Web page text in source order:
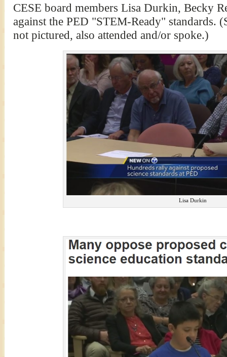
CESE board members Lisa Durkin, Becky
against the PED "STEM-Ready" standards.
not pictured, also attended and/or spoke.)
Lisa Durkin